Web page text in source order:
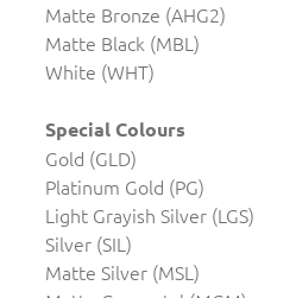
Matte Bronze (AHG2)
Matte Black (MBL)
White (WHT)
Special Colours
Gold (GLD)
Platinum Gold (PG)
Light Grayish Silver (LGS)
Silver (SIL)
Matte Silver (MSL)